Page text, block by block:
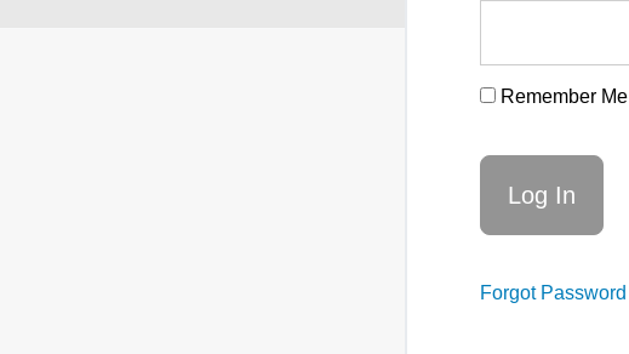
Remember Me
Forgot Password